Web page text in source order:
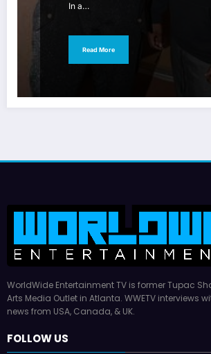
In a…
Read More
WorldWide Entertainment TV is former Tupac
Arts Media Outlet in Atlanta. WWETV interviews
news from USA, Canada, & UK.
FOLLOW US